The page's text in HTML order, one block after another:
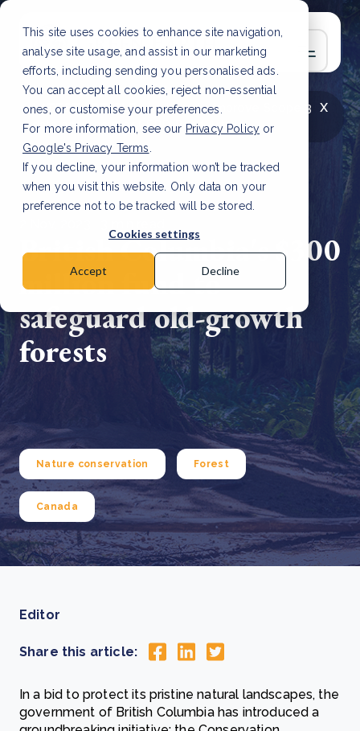
This site uses cookies to enhance site navigation,
analyse site usage, and assist in our marketing
efforts, including sending you personalised ads.
You can accept all cookies, reject non-essential
ones, or customise your preferences.
For more information, see our Privacy Policy or
Google's Privacy Terms
If you decline, your information won’t be tracked
when you visit this website. Only data on your
preference not to be tracked will be stored.
Cookies settings
Accept Decline
x
LATEST ARTICLE
How to improve Scope 3
data accuracy for CSRD Read Article
British Columbia's $300
million fund to
safeguard old-growth
forests
Nature conservation Forest
Canada
Editor
Share this article:
In a bid to protect its pristine natural landscapes, the
government of British Columbia has introduced a